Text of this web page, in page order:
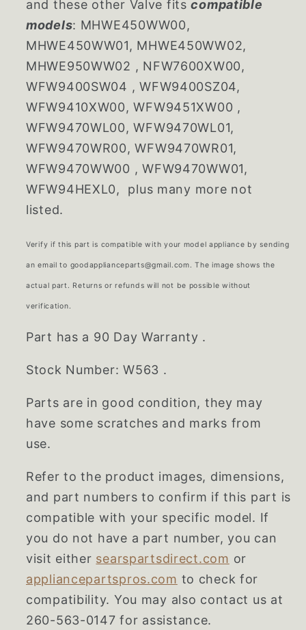
and these other Valve fitscompatible
models: MHWE450WW00,
MHWE450WW01, MHWE450WW02,
MHWE950WW02 , NFW7600XW00,
WFW9400SW04 , WFW9400SZ04,
WFW9410XW00, WFW9451XW00 ,
WFW9470WL00, WFW9470WL01,
WFW9470WR00, WFW9470WR01,
WFW9470WW00 , WFW9470WW01,
WFW94HEXL0, plus many more not
listed.
Verify if this part is compatible with your model appliance by sending
an email to goodapplianceparts@gmail.com. The image shows the
actual part. Returns or refunds will not be possible without
verification.
Part has a 90 Day Warranty .
Stock Number: W563 .
Parts are in good condition, they may
have some scratches and marks from
use.
Refer to the product images, dimensions,
and part numbers to confirm if this part is
compatible with your specific model. If
you do not have a part number, you can
visit either searspartsdirect.com or
appliancepartspros.com to check for
compatibility. You may also contact us at
260-563-0147 for assistance.